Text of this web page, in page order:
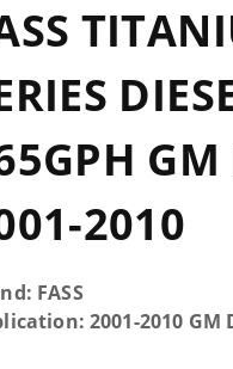
2010
FASS
2001-2010 GM